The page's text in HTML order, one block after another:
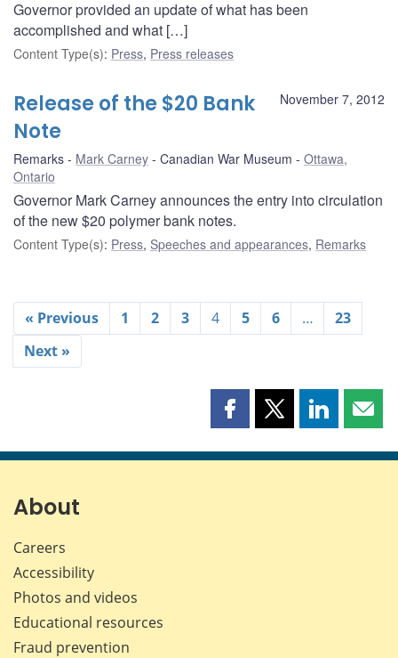
Governor provided an update of what has been
accomplished and what […]
Content Type(s): Press, Press releases
November 7, 2012
Release of the $20 Bank
Note
Remarks Mark Carney Canadian War Museum
Ottawa,
Ontario
Governor Mark Carney announces the entry into circulation
of the new $20 polymer bank notes.
Content Type(s): Press, Speeches and appearances, Remarks
« Previous 1 2 3 4 5 6 …
23
Next »
Share
page
Share
page
Share
page page
About
Careers
Accessibility
Photos and videos
Educational resources
Fraud prevention